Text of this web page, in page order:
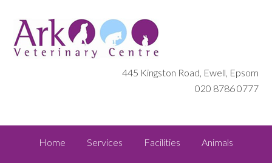
445 Kingston Road, Ewell, Epsom
020 8786 0777
Home Services Facilities Animals